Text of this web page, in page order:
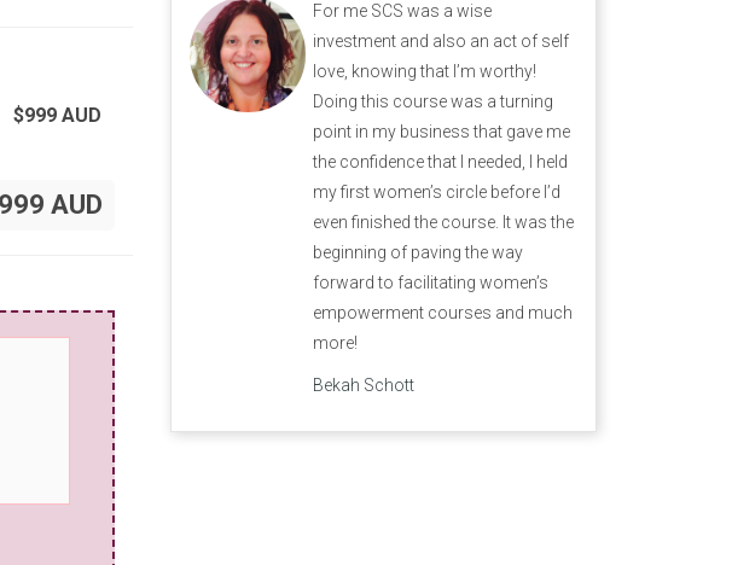
$999 AUD
AUD
For me SCS was a wise
investment and also an act of self
love, knowing that I’m worthy!
Doing this course was a turning
point in my business that gave me
the confidence that I needed, I held
my first women’s circle before I’d
even finished the course. It was the
beginning of paving the way
forward to facilitating women’s
empowerment courses and much
more!
Bekah Schott